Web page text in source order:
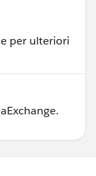
per ulteriori